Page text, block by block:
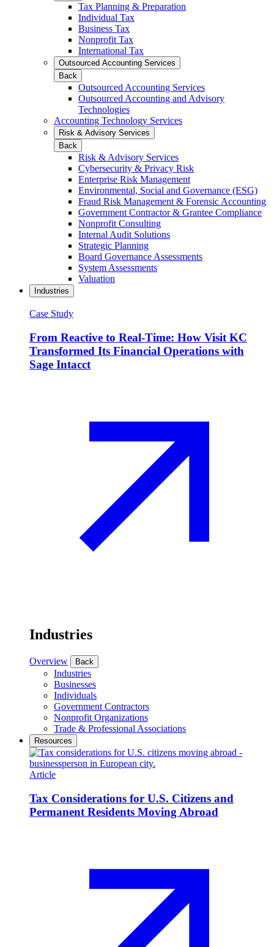
Tax Planning & Preparation
Individual Tax
Business Tax
Nonprofit Tax
International Tax
Outsourced Accounting Services
Back
Outsourced Accounting Services
Outsourced Accounting and Advisory
Technologies
Accounting Technology Services
Risk & Advisory Services
Back
Risk & Advisory Services
Cybersecurity & Privacy Risk
Enterprise Risk Management
Environmental, Social and Governance (ESG)
Fraud Risk Management & Forensic Accounting
Government Contractor & Grantee Compliance
Nonprofit Consulting
Internal Audit Solutions
Strategic Planning
Board Governance Assessments
System Assessments
Valuation
Industries
Case Study
From Reactive to Real-Time: How Visit KC
Transformed Its Financial Operations with
Sage Intacct
Industries
Overview Back
Industries
Businesses
Individuals
Government Contractors
Nonprofit Organizations
Trade & Professional Associations
Resources
Article
Tax Considerations for U.S. Citizens and
Permanent Residents Moving Abroad